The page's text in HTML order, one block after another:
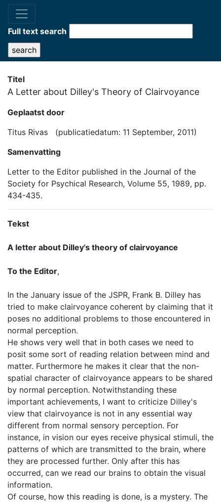
Full text search
Titel
A Letter about Dilley's Theory of Clairvoyance
Geplaatst door
Titus Rivas (publicatiedatum: 11 September, 2011)
Samenvatting
Letter to the Editor published in the Journal of the
Society for Psychical Research, Volume 55, 1989, pp.
434-435.
Tekst
A letter about Dilley's theory of clairvoyance
To the Editor,
In the January issue of the JSPR, Frank B. Dilley has
tried to make clairvoyance coherent by claiming that it
poses no additional problems to those encountered in
normal perception.
He shows very well that in both cases we need to
posit some sort of reading relation between mind and
matter. Furthermore he makes it clear that the non-
spatial character of clairvoyance appears to be shared
by normal perception. Notwithstanding these
important achievements, I want to criticize Dilley's
view that clairvoyance is not in any essential way
different from normal sensory perception. For
instance, in vision our eyes receive physical stimuli, the
patterns of which are transmitted to the brain, where
they are processed further. Only after this has
occurred, can we read our brains to obtain the visual
information.
Of course, how this reading is done, is a mystery. The